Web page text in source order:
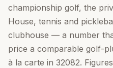
championship golf, the
House, tennis and
clubhouse — a number
price a comparable golf-
à la carte in 32082.